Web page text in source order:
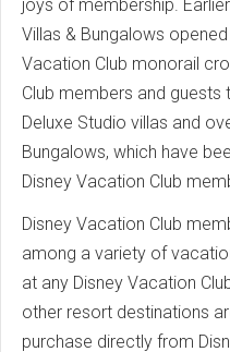
joys of membership.
Villas & Bungalows
Vacation Club monorail
Club members and
Deluxe Studio villas and
Bungalows, which have
Disney Vacation Club
Disney Vacation Club
among a variety of
at any Disney Vacation
other resort destinations
purchase directly from